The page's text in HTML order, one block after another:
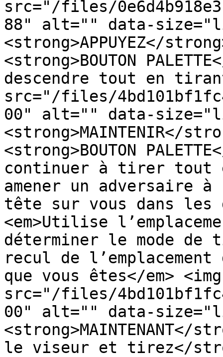
src="/files/
88" alt="" data-
<strong>APPUYEZ</
<strong>BOUTON
descendre tout en tirant
src="/files/
00" alt="" data-
<strong>MAINTENIR</
<strong>BOUTON
continuer à tirer tout
amener un adversaire
tête sur vous dans les
<em>Utilise
déterminer le mode
recul de l’emplacement
que vous êtes</em> <img
src="/files/
00" alt="" data-
<strong>MAINTENANT</
le viseur et tirez</